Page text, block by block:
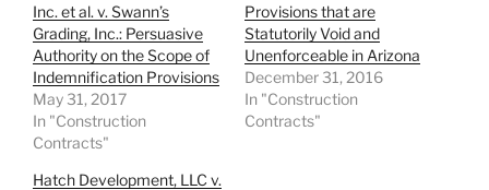
Inc. et al. v. Swann’s
Grading, Inc.: Persuasive
Authority on the Scope of
Indemnification Provisions
May 31, 2017
In "Construction
Contracts"
Provisions that are
Statutorily Void and
Unenforceable in Arizona
December 31, 2016
In "Construction
Contracts"
Hatch Development, LLC v.